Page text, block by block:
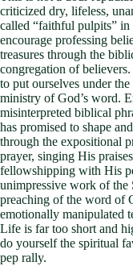
criticized dry, lifeless,
called “faithful pulpits” in
encourage professing
treasures through the
congregation of
to put ourselves under
ministry of God’s word.
misinterpreted biblical
has promised to shape
through the expositional
prayer, singing His
fellowshipping with His
unimpressive work of
preaching of the word of
emotionally manipulated
Life is far too short and
do yourself the spiritual
pep rally.